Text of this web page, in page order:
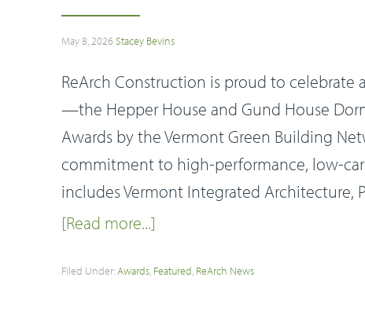
May 8, 2026Stacey Bevins
ReArch Construction is proud to
—the Hepper House and Gund House
Awards by the Vermont Green Building
commitment to high-performance, low-
includes Vermont Integrated Architecture,
[Read more...]
Filed Under:Awards, Featured, ReArch News